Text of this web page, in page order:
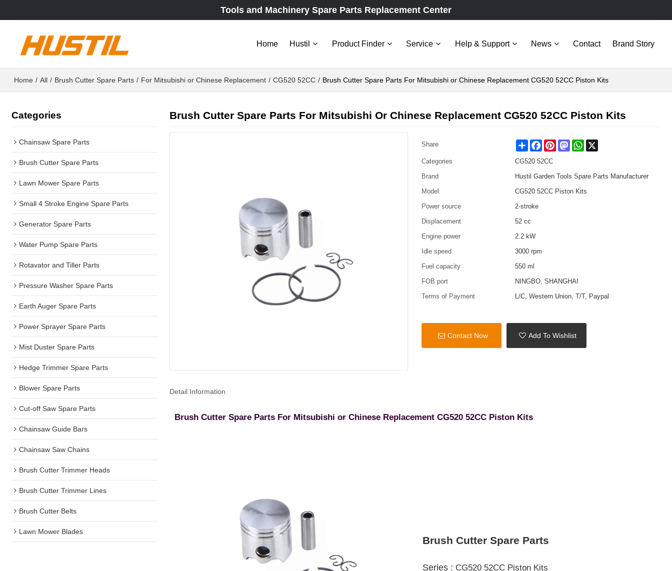
Tools and Machinery Spare Parts Replacement Center
Home Hustil Product Finder Service Help & Support News Contact Brand Story
Home / All / Brush Cutter Spare Parts / For Mitsubishi or Chinese Replacement / CG520 52CC / Brush Cutter Spare Parts For Mitsubishi or Chinese Replacement CG520 52CC Piston Kits
Categories
Chainsaw Spare Parts
Brush Cutter Spare Parts
Lawn Mower Spare Parts
Small 4 Stroke Engine Spare Parts
Generator Spare Parts
Water Pump Spare Parts
Rotavator and Tiller Parts
Pressure Washer Spare Parts
Earth Auger Spare Parts
Power Sprayer Spare Parts
Mist Duster Spare Parts
Hedge Trimmer Spare Parts
Blower Spare Parts
Cut-off Saw Spare Parts
Chainsaw Guide Bars
Chainsaw Saw Chains
Brush Cutter Trimmer Heads
Brush Cutter Trimmer Lines
Brush Cutter Belts
Lawn Mower Blades
Brush Cutter Spare Parts For Mitsubishi Or Chinese Replacement CG520 52CC Piston Kits
Share Share FacebookPinterestMastodonWhatsApp
Categories
CG520 52CC
Brand
Hustil Garden Tools Spare Parts Manufacturer
Model
CG520 52CC Piston Kits
Power source
2-stroke
Displacement
52 cc
Engine power
2.2 kW
Idle speed
3000 rpm
Fuel capacity
550 ml
FOB port
NINGBO, SHANGHAI
Terms of Payment
L/C, Western Union, T/T, Paypal
Contact Now Add To Wishlist
Detail Information
Brush Cutter Spare Parts For Mitsubishi or Chinese Replacement CG520 52CC Piston Kits
Brush Cutter Spare Parts
Series : CG520 52CC Piston Kits